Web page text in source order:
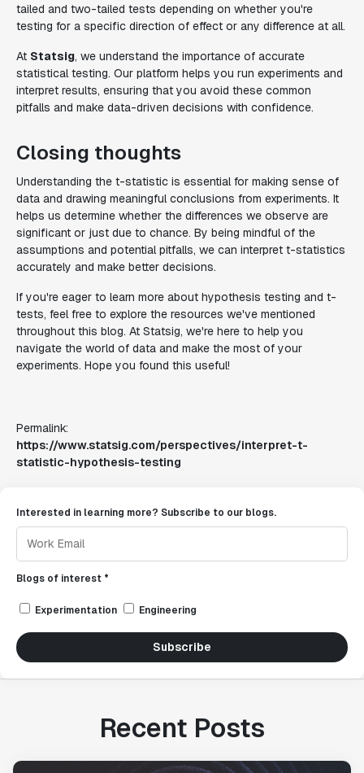
tailed and two-tailed tests depending on whether you're
testing for a specific direction of effect or any difference at all.
At Statsig, we understand the importance of accurate
statistical testing. Our platform helps you run experiments and
interpret results, ensuring that you avoid these common
pitfalls and make data-driven decisions with confidence.
Closing thoughts
Understanding the t-statistic is essential for making sense of
data and drawing meaningful conclusions from experiments. It
helps us determine whether the differences we observe are
significant or just due to chance. By being mindful of the
assumptions and potential pitfalls, we can interpret t-statistics
accurately and make better decisions.
If you're eager to learn more about hypothesis testing and t-
tests, feel free to explore the resources we've mentioned
throughout this blog. At Statsig, we're here to help you
navigate the world of data and make the most of your
experiments. Hope you found this useful!
Permalink:
https://www.statsig.com/perspectives/interpret-t-
statistic-hypothesis-testing
Interested in learning more? Subscribe to our blogs.
Blogs of interest *
Experimentation Engineering
Subscribe
Recent Posts